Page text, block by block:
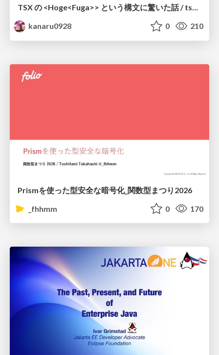
TSX の <Hoge<Fuga>> という構文に驚いた話 / tsx-type-argument-syntax
kanaru0928
0 210
Prismを使った型安全な暗号化_関数型まつり2026
_fhhmm
0 170